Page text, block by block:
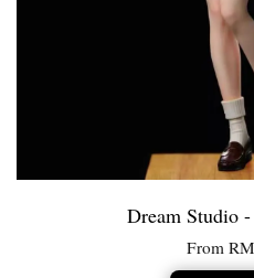
Dream Studio
From